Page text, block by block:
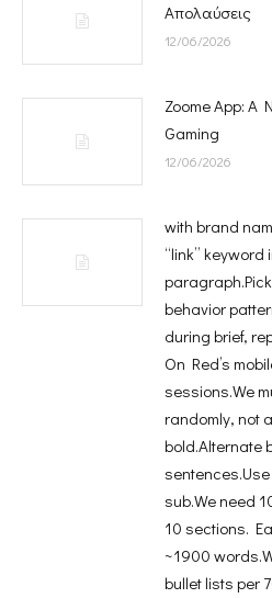
Απολαύσεις
12/06/2026
Zoome App: A
Gaming
12/06/2026
with brand
“link”
behavior
during brief,
On Red’s
sessions.We
randomly, not
bold.Alternate
sub.We need
10 sections.
~1900
bullet lists per